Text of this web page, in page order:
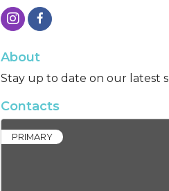
About
Stay up to date on our latest
Contacts
PRIMARY